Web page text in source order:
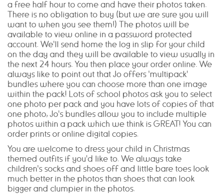
a free half hour to come and have their photos taken.
There is no obligation to buy (but we are sure you will
want to when you see them!) The photos will be
available to view online in a password protected
account. We'll send home the log in slip for your child
on the day and they will be available to view usually in
the next 24 hours. You then place your order online. We
always like to point out that Jo offers 'multipack'
bundles where you can choose more than one image
within the pack! Lots of school photos ask you to select
one photo per pack and you have lots of copies of that
one photo, Jo's bundles allow you to include multiple
photos within a pack which we think is GREAT! You can
order prints or online digital copies.
You are welcome to dress your child in Christmas
themed outfits if you'd like to. We always take
children's socks and shoes off and little bare toes look
much better in the photos than shoes that can look
bigger and clumpier in the photos.